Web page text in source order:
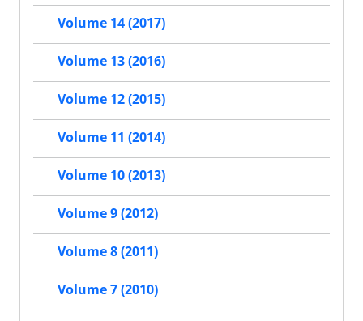
Volume 14 (2017)
Volume 13 (2016)
Volume 12 (2015)
Volume 11 (2014)
Volume 10 (2013)
Volume 9 (2012)
Volume 8 (2011)
Volume 7 (2010)